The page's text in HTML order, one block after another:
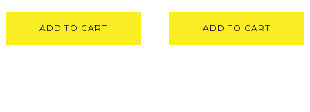
ADD TO CART ADD TO CART